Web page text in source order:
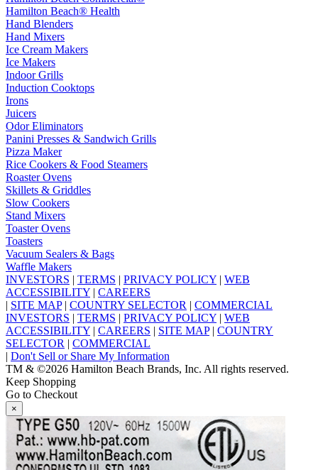
Hamilton Beach® Health
Hand Blenders
Hand Mixers
Ice Cream Makers
Ice Makers
Indoor Grills
Induction Cooktops
Irons
Juicers
Odor Eliminators
Panini Presses & Sandwich Grills
Pizza Maker
Rice Cookers & Food Steamers
Roaster Ovens
Skillets & Griddles
Slow Cookers
Stand Mixers
Toaster Ovens
Toasters
Vacuum Sealers & Bags
Waffle Makers
INVESTORS
TERMS PRIVACY POLICY
WEB
ACCESSIBILITY
CAREERS
SITE MAP| COUNTRY SELECTOR
COMMERCIAL
INVESTORS
TERMS PRIVACY POLICY
WEB
ACCESSIBILITY
CAREERS SITE MAP| COUNTRY
SELECTOR
COMMERCIAL
Don't Sell or Share My Information
TM & ©2026 Hamilton Beach Brands, Inc. All rights reserved.
Keep Shopping
Go to Checkout
×